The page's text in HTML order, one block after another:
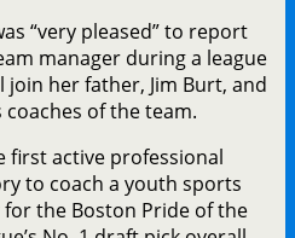
“very pleased” to report
manager during a league
her father, Jim Burt, and
coaches of the team.
first active professional
to coach a youth sports
the Boston Pride of the